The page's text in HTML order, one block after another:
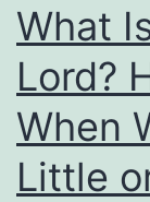
What
Lord?
When
Little